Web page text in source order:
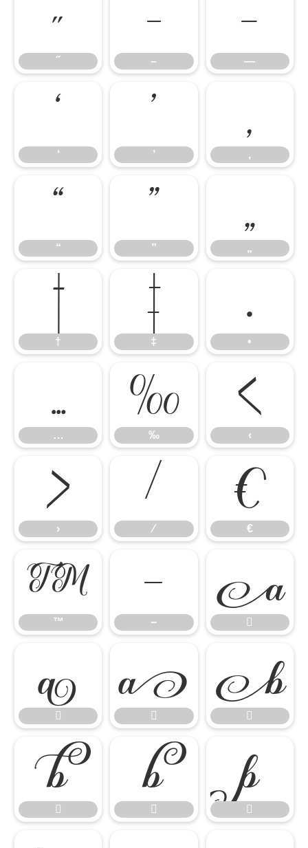
˝
˝
–
–
—
—
‘
‘
’
’
‚
‚
“
“
”
”
„
„
†
†
‡
‡
•
•
…
…
‰
‰
‹
‹
›
›
⁄
⁄
€
€
™
™
−
−













